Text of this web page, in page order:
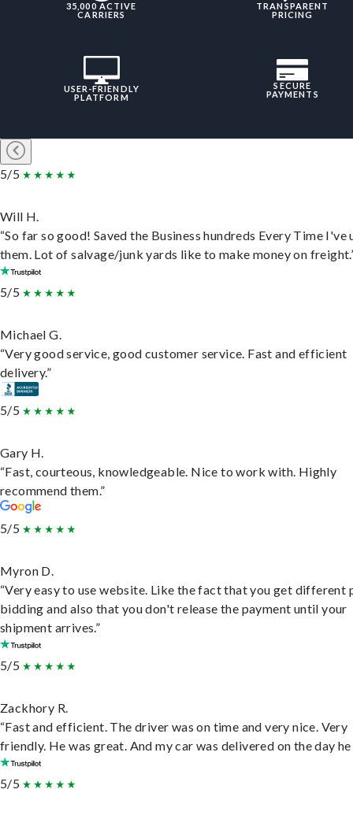
35,000 ACTIVE
CARRIERS
TRANSPARENT
PRICING
USER-FRIENDLY
PLATFORM
SECURE
PAYMENTS
5/5
Will H.
“So far so good! Saved the Business hundreds Every Time I've
them. Lot of salvage/junk yards like to make money on
5/5
Michael G.
“Very good service, good customer service. Fast and efficient
delivery.”
5/5
Gary H.
“Fast, courteous, knowledgeable. Nice to work with. Highly
recommend them.”
5/5
Myron D.
“Very easy to use website. Like the fact that you get different
bidding and also that you don't release the payment until your
shipment arrives.”
5/5
Zackhory R.
“Fast and efficient. The driver was on time and very nice. Very
friendly. He was great. And my car was delivered on the day he
5/5